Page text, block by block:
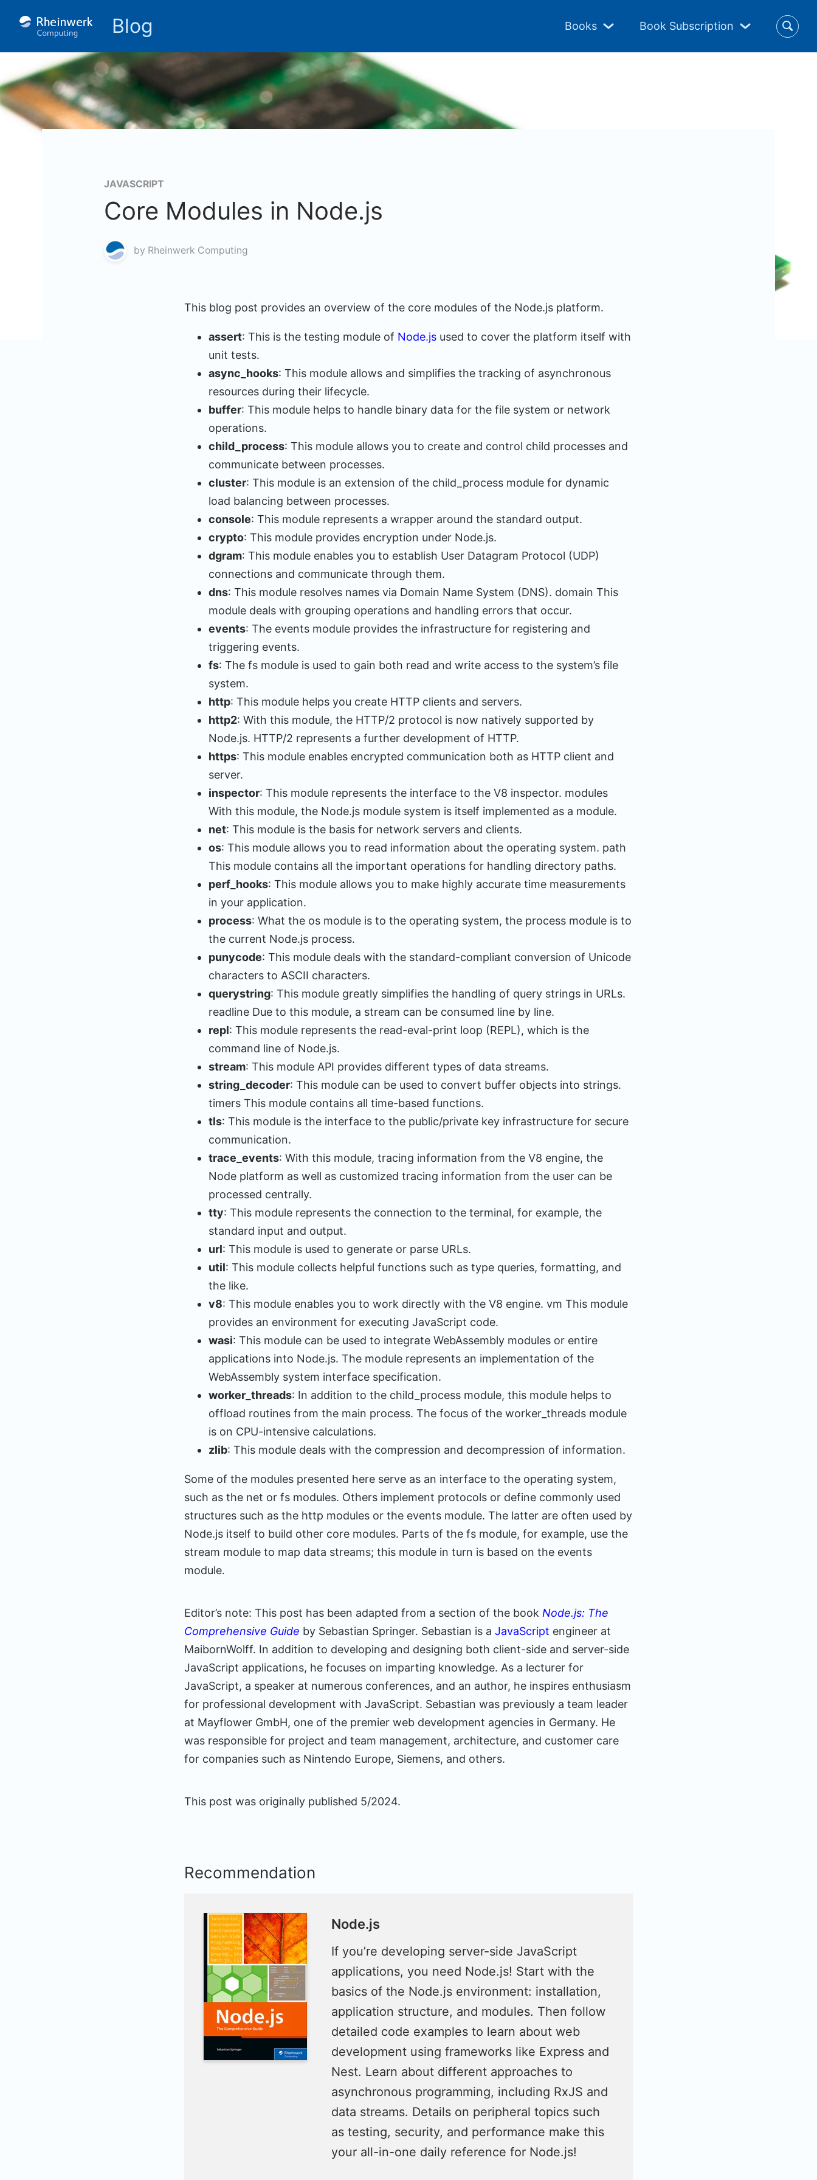
Blog Books Book Subscription
JAVASCRIPT
Core Modules in Node.js
by Rheinwerk Computing
This blog post provides an overview of the core modules of the Node.js platform.
assert: This is the testing module of Node.js used to cover the platform itself with
unit tests.
async_hooks: This module allows and simplifies the tracking of asynchronous
resources during their lifecycle.
buffer: This module helps to handle binary data for the file system or network
operations.
child_process: This module allows you to create and control child processes and
communicate between processes.
cluster: This module is an extension of the child_process module for dynamic
load balancing between processes.
console: This module represents a wrapper around the standard output.
crypto: This module provides encryption under Node.js.
dgram: This module enables you to establish User Datagram Protocol (UDP)
connections and communicate through them.
dns: This module resolves names via Domain Name System (DNS). domain This
module deals with grouping operations and handling errors that occur.
events: The events module provides the infrastructure for registering and
triggering events.
fs: The fs module is used to gain both read and write access to the system’s file
system.
http: This module helps you create HTTP clients and servers.
http2: With this module, the HTTP/2 protocol is now natively supported by
Node.js. HTTP/2 represents a further development of HTTP.
https: This module enables encrypted communication both as HTTP client and
server.
inspector: This module represents the interface to the V8 inspector. modules
With this module, the Node.js module system is itself implemented as a module.
net: This module is the basis for network servers and clients.
os: This module allows you to read information about the operating system. path
This module contains all the important operations for handling directory paths.
perf_hooks: This module allows you to make highly accurate time measurements
in your application.
process: What the os module is to the operating system, the process module is to
the current Node.js process.
punycode: This module deals with the standard-compliant conversion of Unicode
characters to ASCII characters.
querystring: This module greatly simplifies the handling of query strings in URLs.
readline Due to this module, a stream can be consumed line by line.
repl: This module represents the read-eval-print loop (REPL), which is the
command line of Node.js.
stream: This module API provides different types of data streams.
string_decoder: This module can be used to convert buffer objects into strings.
timers This module contains all time-based functions.
tls: This module is the interface to the public/private key infrastructure for secure
communication.
trace_events: With this module, tracing information from the V8 engine, the
Node platform as well as customized tracing information from the user can be
processed centrally.
tty: This module represents the connection to the terminal, for example, the
standard input and output.
url: This module is used to generate or parse URLs.
util: This module collects helpful functions such as type queries, formatting, and
the like.
v8: This module enables you to work directly with the V8 engine. vm This module
provides an environment for executing JavaScript code.
wasi: This module can be used to integrate WebAssembly modules or entire
applications into Node.js. The module represents an implementation of the
WebAssembly system interface specification.
worker_threads: In addition to the child_process module, this module helps to
offload routines from the main process. The focus of the worker_threads module
is on CPU-intensive calculations.
zlib: This module deals with the compression and decompression of information.
Some of the modules presented here serve as an interface to the operating system,
such as the net or fs modules. Others implement protocols or define commonly used
structures such as the http modules or the events module. The latter are often used by
Node.js itself to build other core modules. Parts of the fs module, for example, use the
stream module to map data streams; this module in turn is based on the events
module.
Editor’s note: This post has been adapted from a section of the book Node.js: The
Comprehensive Guide by Sebastian Springer. Sebastian is a JavaScript engineer at
MaibornWolff. In addition to developing and designing both client-side and server-side
JavaScript applications, he focuses on imparting knowledge. As a lecturer for
JavaScript, a speaker at numerous conferences, and an author, he inspires enthusiasm
for professional development with JavaScript. Sebastian was previously a team leader
at Mayflower GmbH, one of the premier web development agencies in Germany. He
was responsible for project and team management, architecture, and customer care
for companies such as Nintendo Europe, Siemens, and others.
This post was originally published 5/2024.
Recommendation
Node.js
If you’re developing server-side JavaScript
applications, you need Node.js! Start with the
basics of the Node.js environment: installation,
application structure, and modules. Then follow
detailed code examples to learn about web
development using frameworks like Express and
Nest. Learn about different approaches to
asynchronous programming, including RxJS and
data streams. Details on peripheral topics such
as testing, security, and performance make this
your all-in-one daily reference for Node.js!